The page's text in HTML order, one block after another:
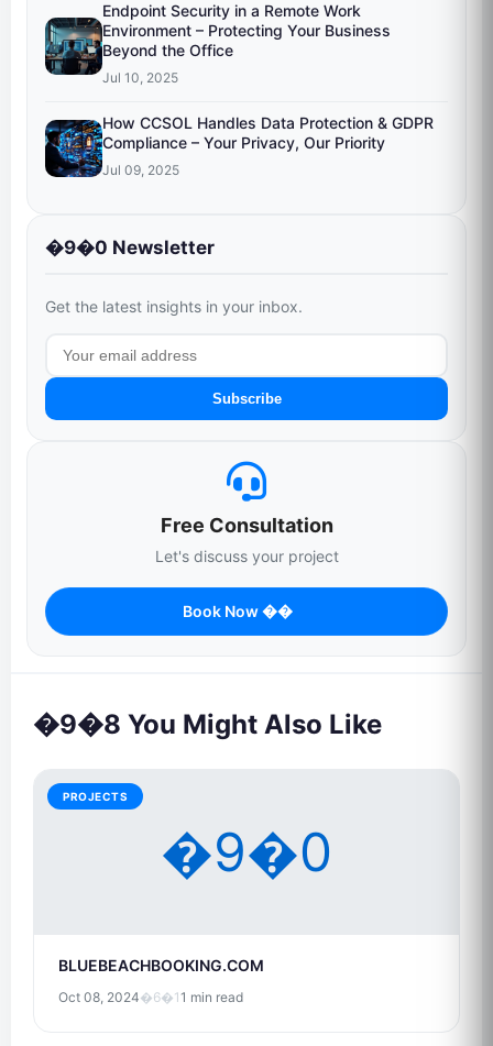
Endpoint Security in a Remote Work
Environment – Protecting Your Business
Beyond the Office
Jul 10, 2025
How CCSOL Handles Data Protection & GDPR
Compliance – Your Privacy, Our Priority
Jul 09, 2025
�9�0 Newsletter
Get the latest insights in your inbox.
Subscribe
Free Consultation
Let's discuss your project
Book Now ��
�9�8 You Might Also Like
�9�0
PROJECTS
BLUEBEACHBOOKING.COM
Oct 08, 2024�6�11 min read